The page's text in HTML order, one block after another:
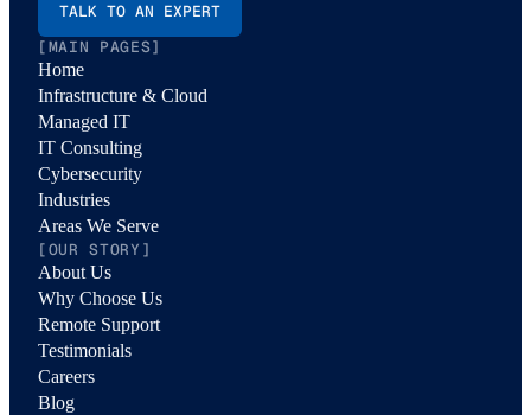
TALK TO AN EXPERT
[MAIN PAGES]
Home
Infrastructure & Cloud
Managed IT
IT Consulting
Cybersecurity
Industries
Areas We Serve
[OUR STORY]
About Us
Why Choose Us
Remote Support
Testimonials
Careers
Blog